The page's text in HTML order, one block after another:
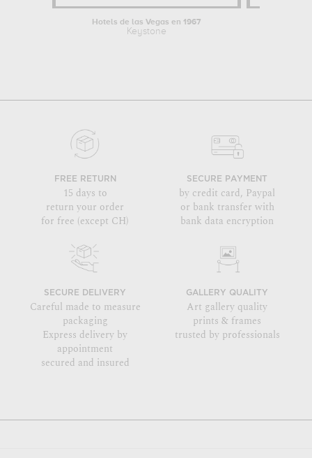
Hotels de las Vegas en 1967
Keystone
FREE RETURN
15 days to
return your order
for free (except CH)
SECURE PAYMENT
by credit card, Paypal
or bank transfer with
bank data encryption
SECURE DELIVERY
Careful made to measure
packaging
Express delivery by
appointment
secured and insured
GALLERY QUALITY
Art gallery quality
prints & frames
trusted by professionals